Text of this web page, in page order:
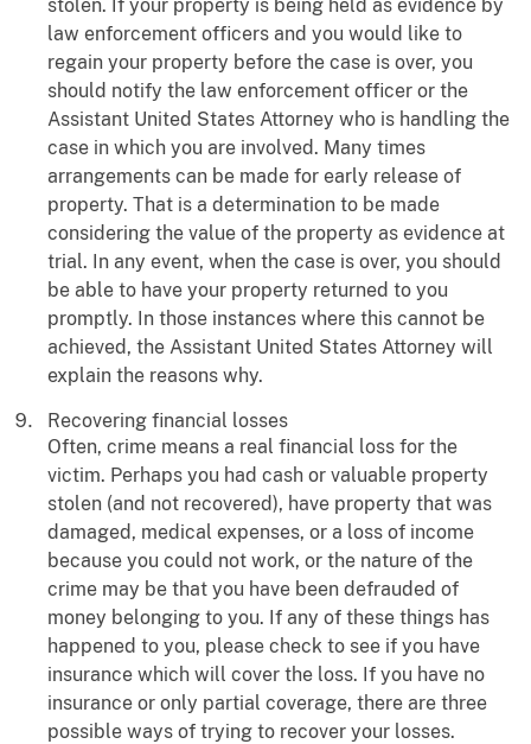
stolen. If your property is being held as evidence by
law enforcement officers and you would like to
regain your property before the case is over, you
should notify the law enforcement officer or the
Assistant United States Attorney who is handling the
case in which you are involved. Many times
arrangements can be made for early release of
property. That is a determination to be made
considering the value of the property as evidence at
trial. In any event, when the case is over, you should
be able to have your property returned to you
promptly. In those instances where this cannot be
achieved, the Assistant United States Attorney will
explain the reasons why.
Recovering financial losses
Often, crime means a real financial loss for the
victim. Perhaps you had cash or valuable property
stolen (and not recovered), have property that was
damaged, medical expenses, or a loss of income
because you could not work, or the nature of the
crime may be that you have been defrauded of
money belonging to you. If any of these things has
happened to you, please check to see if you have
insurance which will cover the loss. If you have no
insurance or only partial coverage, there are three
possible ways of trying to recover your losses.